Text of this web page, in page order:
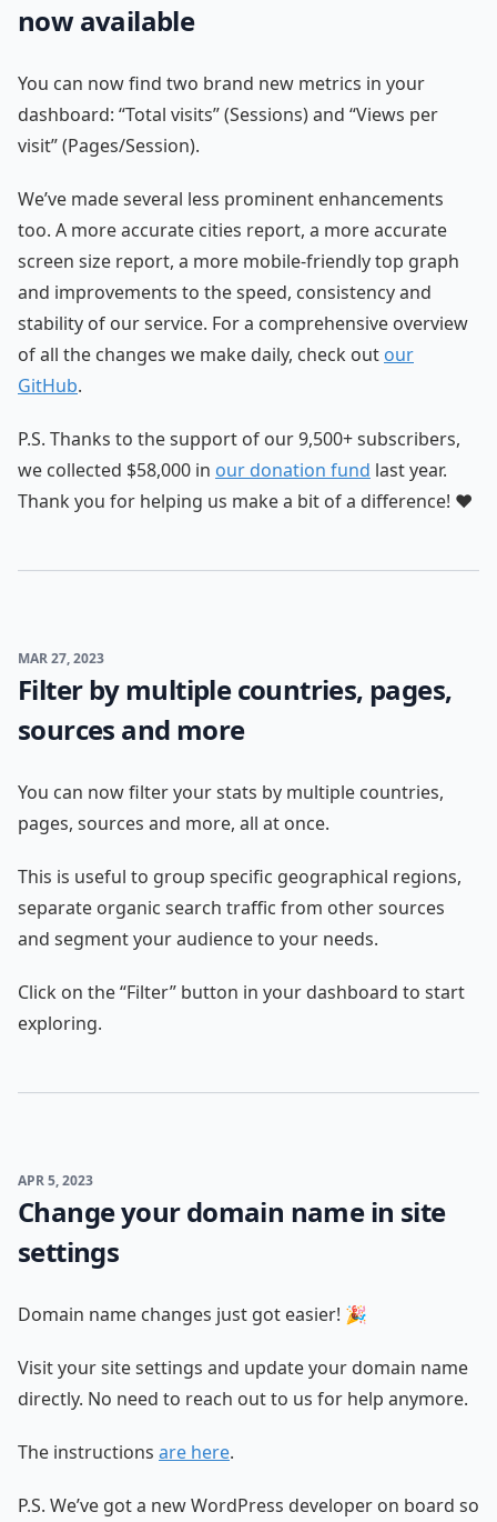
now available
You can now find two brand new metrics in your
dashboard: “Total visits” (Sessions) and “Views per
visit” (Pages/Session).
We’ve made several less prominent enhancements
too. A more accurate cities report, a more accurate
screen size report, a more mobile-friendly top graph
and improvements to the speed, consistency and
stability of our service. For a comprehensive overview
of all the changes we make daily, check out our
GitHub.
P.S. Thanks to the support of our 9,500+ subscribers,
we collected $58,000 in our donation fund last year.
Thank you for helping us make a bit of a difference! ❤️
MAR 27, 2023
Filter by multiple countries, pages,
sources and more
You can now filter your stats by multiple countries,
pages, sources and more, all at once.
This is useful to group specific geographical regions,
separate organic search traffic from other sources
and segment your audience to your needs.
Click on the “Filter” button in your dashboard to start
exploring.
APR 5, 2023
Change your domain name in site
settings
Domain name changes just got easier! 🎉
Visit your site settings and update your domain name
directly. No need to reach out to us for help anymore.
The instructions are here.
P.S. We’ve got a new WordPress developer on board so